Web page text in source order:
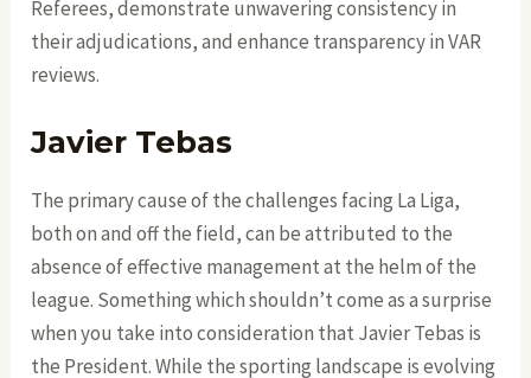
Referees, demonstrate unwavering consistency in
their adjudications, and enhance transparency in VAR
reviews.
Javier Tebas
The primary cause of the challenges facing La Liga,
both on and off the field, can be attributed to the
absence of effective management at the helm of the
league. Something which shouldn’t come as a surprise
when you take into consideration that Javier Tebas is
the President. While the sporting landscape is evolving